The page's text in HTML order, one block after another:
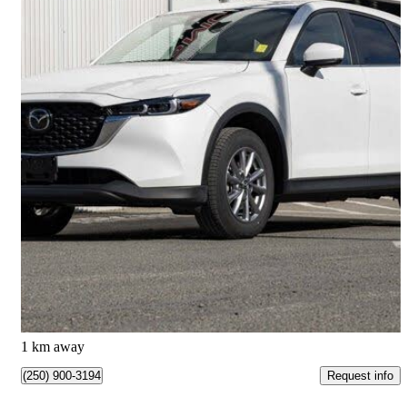
2025 Mazda CX-5
2.5 S Select AWD31,619 km
$31,794 Great Deal
$558/mo est.
Kamloops, BC
1 km away
(250) 900-3194 Request info